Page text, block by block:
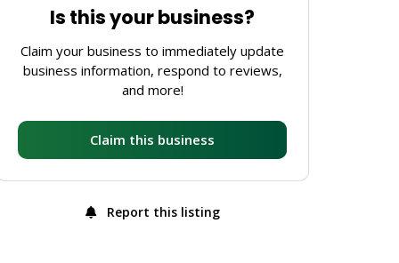
Is this your business?
Claim your business to immediately update
business information, respond to reviews,
and more!
Claim this business
Report this listing